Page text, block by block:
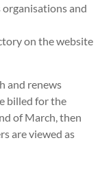
and
on the website
and renews
billed for the
of March, then
are viewed as